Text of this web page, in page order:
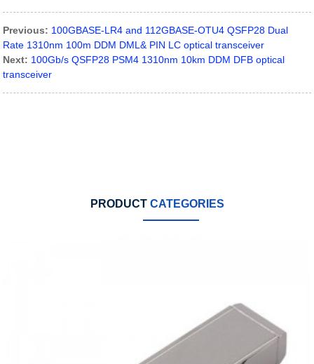
Previous: 100GBASE-LR4 and 112GBASE-OTU4 QSFP28 Dual
Rate 1310nm 100m DDM DML& PIN LC optical transceiver
Next: 100Gb/s QSFP28 PSM4 1310nm 10km DDM DFB optical
transceiver
PRODUCT CATEGORIES